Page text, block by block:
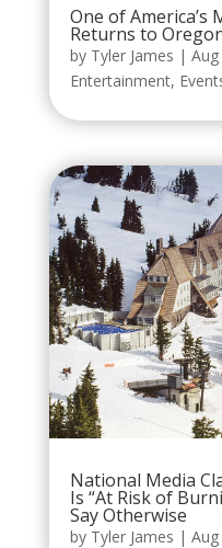
One of America’s
Returns to
by Tyler James |
Entertainment,
National Media
Is “At Risk of
Say Otherwise
by Tyler James |